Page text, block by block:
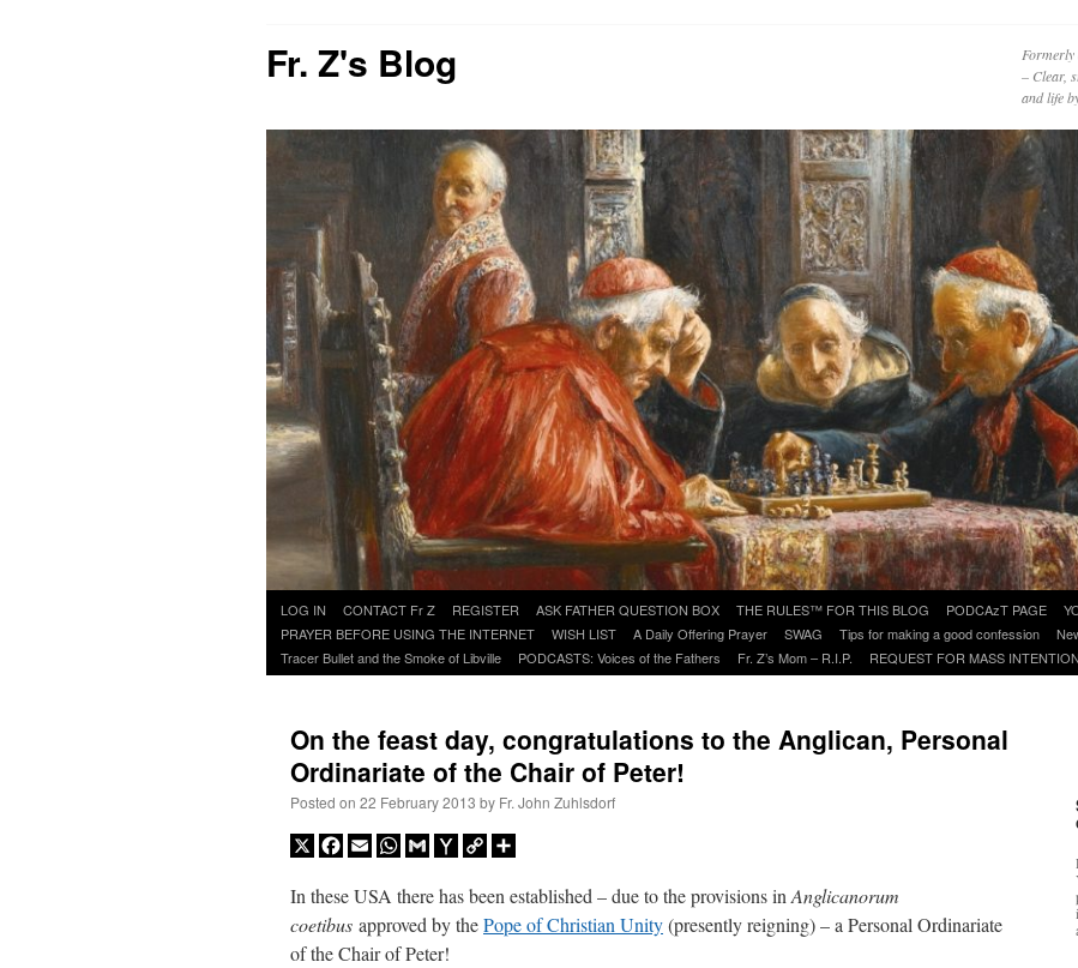
Fr. Z's Blog
Formerly
– Clear,
and life
Skip
to
content
LOG IN CONTACT Fr Z REGISTER ASK FATHER QUESTION BOX THE RULES™ FOR THIS BLOG PODCAzT PAGE
PRAYER BEFORE USING THE INTERNET
WISH LIST A Daily Offering Prayer SWAG Tips for making a good confession
Tracer Bullet and the Smoke of Libville
PODCASTS: Voices of the Fathers Fr. Z’s Mom – R.I.P. REQUEST FOR MASS
On the feast day, congratulations to the Anglican, Personal
Ordinariate of the Chair of Peter!
Posted on 22 February 2013 by Fr. John Zuhlsdorf
X Facebook
EmailWhatsApp
GmailYahooCopy
In these USA there has been established – due to the provisions inAnglicanorum
coetibus approved by thePope of Christian Unity(presently reigning) – a Personal Ordinariate
of the Chair of Peter!